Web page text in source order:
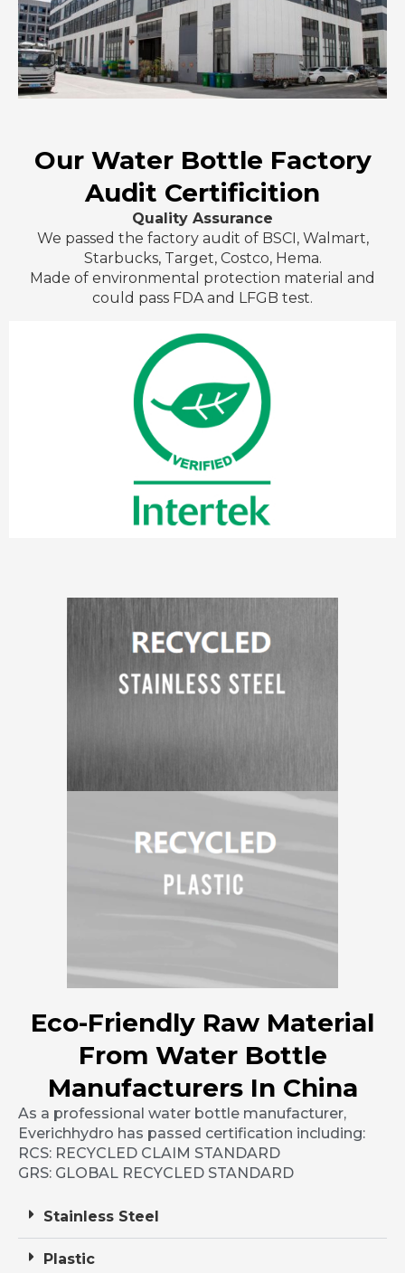
Our Water Bottle Factory
Audit Certificition
Quality Assurance
We passed the factory audit of BSCI, Walmart,
Starbucks, Target, Costco, Hema.
Made of environmental protection material and
could pass FDA and LFGB test.
Eco-Friendly Raw Material
From Water Bottle
Manufacturers In China
As a professional water bottle manufacturer,
Everichhydro has passed certification including:
RCS: RECYCLED CLAIM STANDARD
GRS: GLOBAL RECYCLED STANDARD
Stainless Steel
Plastic